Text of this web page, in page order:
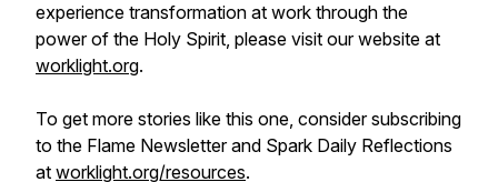
experience transformation at work through the
power of the Holy Spirit, please visit our website at
worklight.org.
To get more stories like this one, consider subscribing
to the Flame Newsletter and Spark Daily Reflections
at worklight.org/resources.